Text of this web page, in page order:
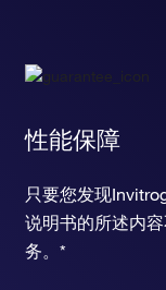
性能保障
只要您发现
说明书的所述内
务。*